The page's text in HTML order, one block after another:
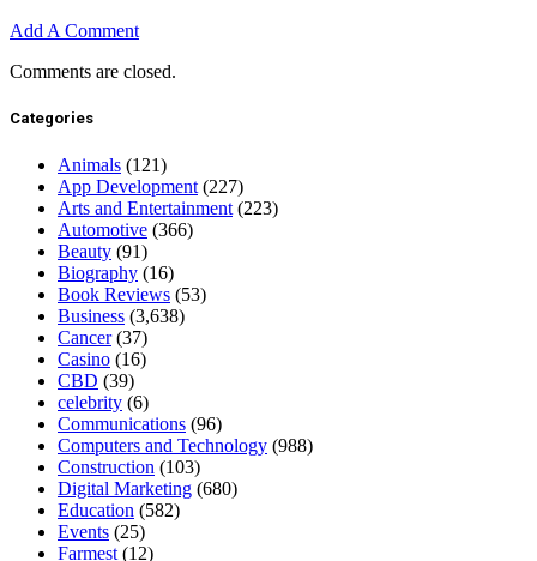
Add A Comment
Comments are closed.
Categories
Animals (121)
App Development (227)
Arts and Entertainment (223)
Automotive (366)
Beauty (91)
Biography (16)
Book Reviews (53)
Business (3,638)
Cancer(37)
Casino (16)
CBD (39)
celebrity (6)
Communications (96)
Computers and Technology (988)
Construction (103)
Digital Marketing (680)
Education (582)
Events (25)
Farmest (12)